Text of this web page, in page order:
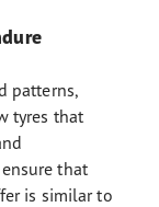
patterns,
tyres that
that
is similar to